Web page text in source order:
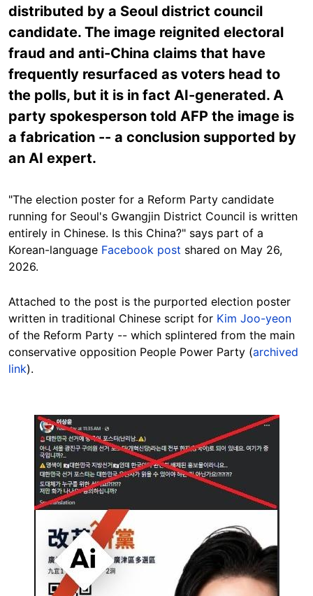
distributed by a Seoul district council
candidate. The image reignited electoral
fraud and anti-China claims that have
frequently resurfaced as voters head to
the polls, but it is in fact AI-generated. A
party spokesperson told AFP the image is
a fabrication -- a conclusion supported by
an AI expert.
"The election poster for a Reform Party candidate
running for Seoul's Gwangjin District Council is written
entirely in Chinese. Is this China?" says part of a
Korean-language Facebook post shared on May 26,
2026.
Attached to the post is the purported election poster
written in traditional Chinese script for Kim Joo-yeon
of the Reform Party -- which splintered from the main
conservative opposition People Power Party (archived
link).
Image